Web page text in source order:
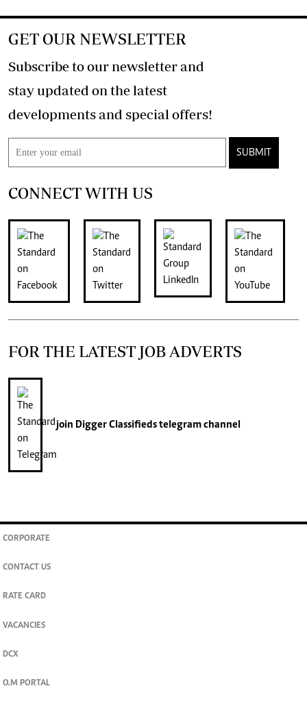
GET OUR NEWSLETTER
Subscribe to our newsletter and
stay updated on the latest
developments and special offers!
SUBMIT
CONNECT WITH US
FOR THE LATEST JOB ADVERTS
join Digger Classifiedstelegram channel
CORPORATE
CONTACT US
RATE CARD
VACANCIES
DCX
O.M PORTAL